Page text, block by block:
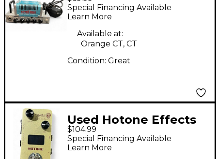
Captain Sunset
Battery Powered Amp
Special Financing Available
Learn More
Available at:
Orange CT, CT
Condition: Great
Used Hotone Effects
OMNI AC Effect
Processor
$104.99
Special Financing Available
Learn More